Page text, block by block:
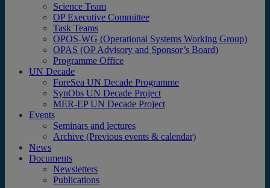
Science Team
OP Executive Committee
Task Teams
OPOS-WG (Operational Systems Working Group)
OPAS (OP Advisory and Sponsor’s Board)
Programme Office
UN Decade
ForeSea UN Decade Programme
SynObs UN Decade Project
MER-EP UN Decade Project
Events
Seminars and lectures
Archive (Previous events & calendar)
News
Documents
Newsletters
Publications